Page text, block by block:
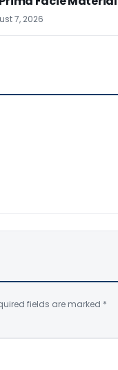
7, 2026
fields are marked *